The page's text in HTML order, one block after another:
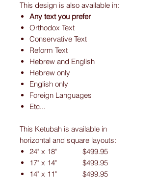
This design is also available in:
Any text you prefer
Orthodox Text
Conservative Text
Reform Text
Hebrew and English
Hebrew only
English only
Foreign Languages
Etc...
This Ketubah is available in
horizontal and square layouts:
24" x 18" $499.95
17" x 14" $499.95
14" x 11" $499.95